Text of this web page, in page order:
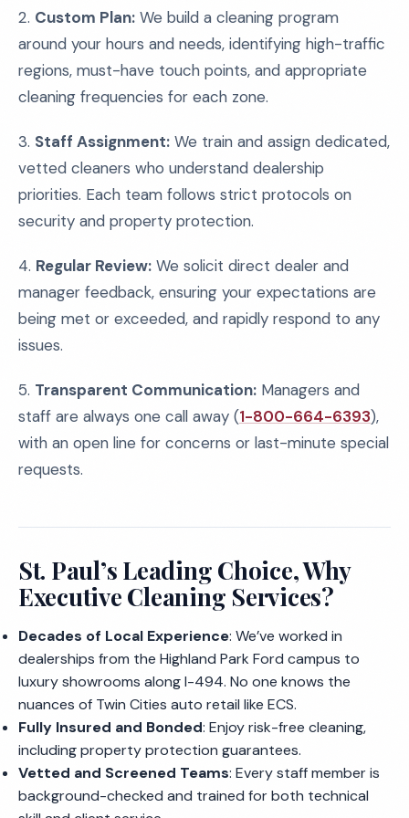
2. Custom Plan: We build a cleaning program
around your hours and needs, identifying high-traffic
regions, must-have touch points, and appropriate
cleaning frequencies for each zone.
3. Staff Assignment: We train and assign dedicated,
vetted cleaners who understand dealership
priorities. Each team follows strict protocols on
security and property protection.
4. Regular Review: We solicit direct dealer and
manager feedback, ensuring your expectations are
being met or exceeded, and rapidly respond to any
issues.
5. Transparent Communication: Managers and
staff are always one call away (1-800-664-6393),
with an open line for concerns or last-minute special
requests.
St. Paul’s Leading Choice, Why
Executive Cleaning Services?
Decades of Local Experience: We’ve worked in
dealerships from the Highland Park Ford campus to
luxury showrooms along I-494. No one knows the
nuances of Twin Cities auto retail like ECS.
Fully Insured and Bonded: Enjoy risk-free cleaning,
including property protection guarantees.
Vetted and Screened Teams: Every staff member is
background-checked and trained for both technical